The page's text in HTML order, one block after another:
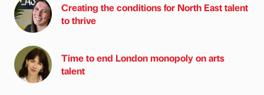
Creating the conditions for North East talent
to thrive
Time to end London monopoly on arts
talent